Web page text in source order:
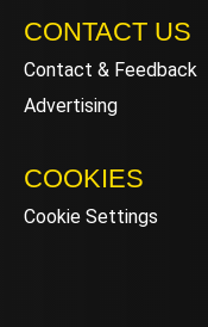
CONTACT US
Contact & Feedback
Advertising
COOKIES
Cookie Settings